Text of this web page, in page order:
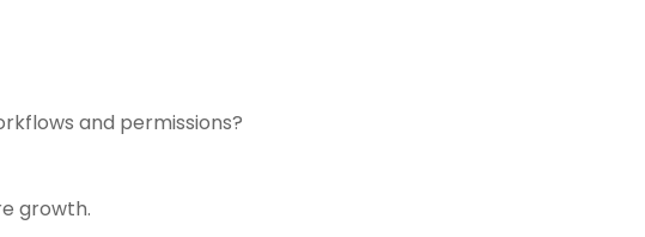
and permissions?
growth.